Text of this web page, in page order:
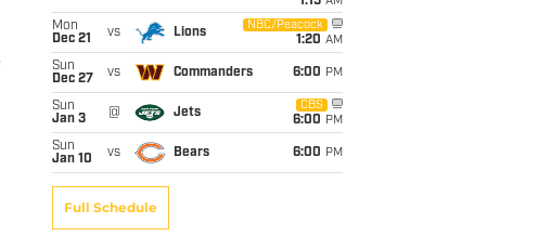
Mon
Dec 21
vs Lions
NBC/Peacock
1:20 AM
Sun
Dec 27
vs Commanders 6:00 PM
Sun
Jan 3
@ Jets
CBS
6:00 PM
Sun
Jan 10
vs Bears 6:00 PM
Full Schedule